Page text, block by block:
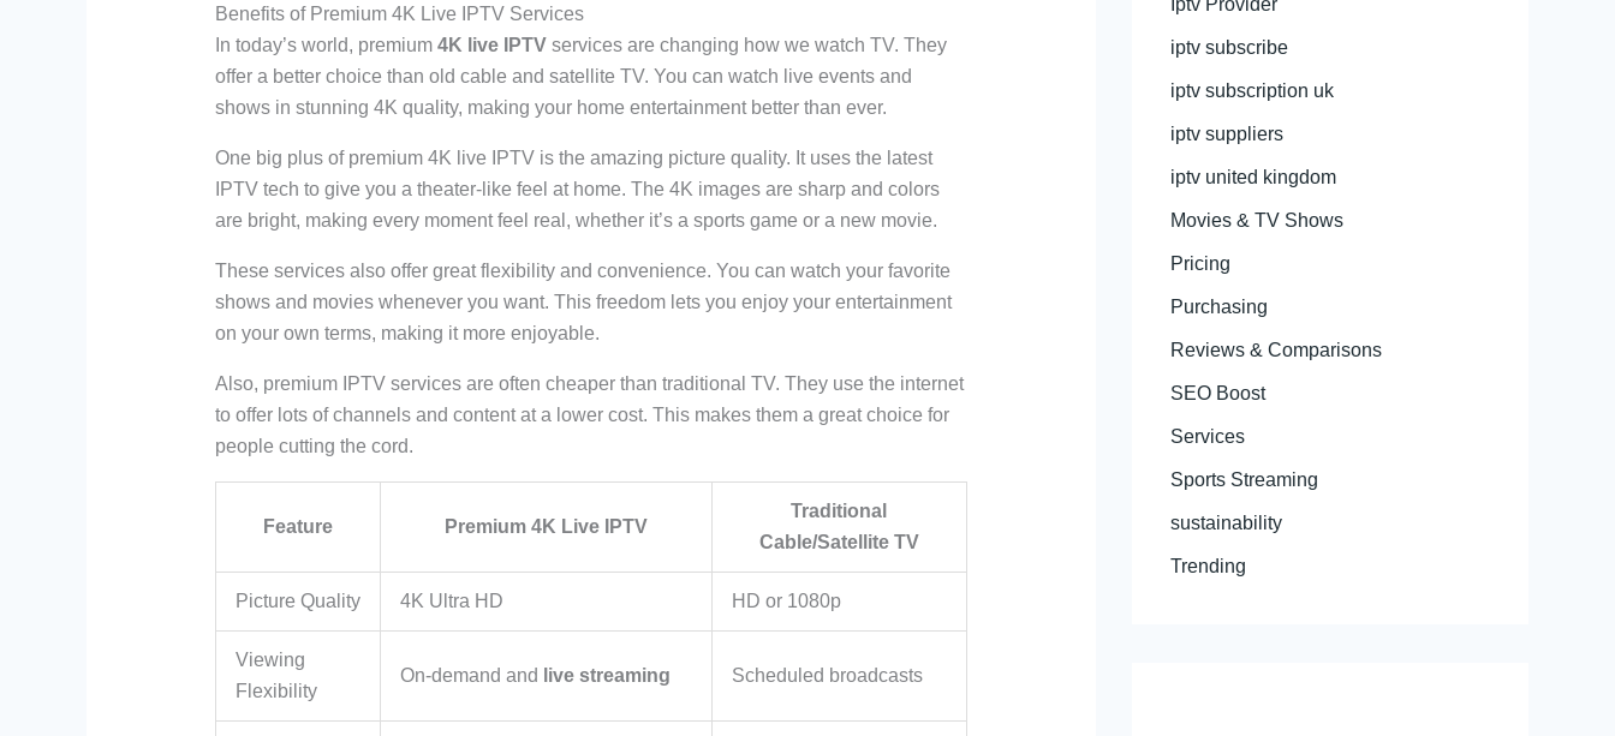
Benefits of Premium 4K Live IPTV Services
In today’s world, premium 4K live IPTVservices are changing how we watch TV. They
offer a better choice than old cable and satellite TV. You can watch live events and
shows in stunning 4K quality, making your home entertainment better than ever.
One big plus of premium 4K live IPTV is the amazing picture quality. It uses the latest
IPTV tech to give you a theater-like feel at home. The 4K images are sharp and colors
are bright, making every moment feel real, whether it’s a sports game or a new movie.
These services also offer great flexibility and convenience. You can watch your favorite
shows and movies whenever you want. This freedom lets you enjoy your entertainment
on your own terms, making it more enjoyable.
Also, premium IPTV services are often cheaper than traditional TV. They use the internet
to offer lots of channels and content at a lower cost. This makes them a great choice for
people cutting the cord.
Feature Premium 4K Live IPTV
Traditional
Cable/Satellite TV
Picture Quality 4K Ultra HD HD or 1080p
Viewing
Flexibility
On-demand and live streaming Scheduled broadcasts
Iptv Provider
iptv subscribe
iptv subscription uk
iptv suppliers
iptv united kingdom
Movies & TV Shows
Pricing
Purchasing
Reviews & Comparisons
SEO Boost
Services
Sports Streaming
sustainability
Trending